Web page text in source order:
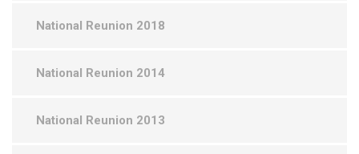
National Reunion 2018
National Reunion 2014
National Reunion 2013